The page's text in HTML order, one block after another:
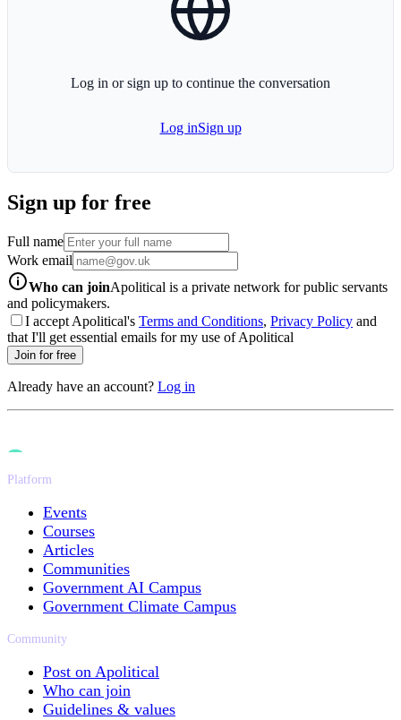
Log in or sign up to continue the conversation
Log inSign up
Sign up for free
Full name
Work email
Who can joinApolitical is a private network for public servants
and policymakers.
I accept Apolitical's Terms and Conditions, Privacy Policy and
that I'll get essential emails for my use of Apolitical
Join for free
Already have an account? Log in
Platform
Events
Courses
Articles
Communities
Government AI Campus
Government Climate Campus
Community
Post on Apolitical
Who can join
Guidelines & values